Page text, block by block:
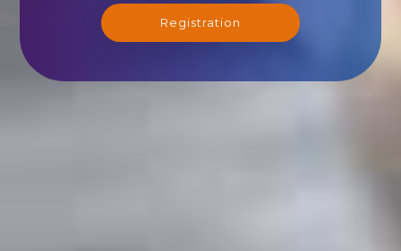
Registration